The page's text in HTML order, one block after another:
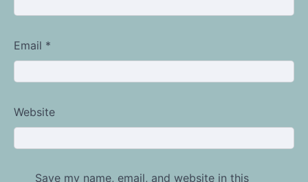
Email *
Website
Save my name, email, and website in this